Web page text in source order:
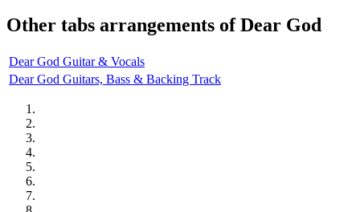
Other tabs arrangements ofDear God
Dear God Guitar & Vocals
Dear God Guitars, Bass & Backing Track